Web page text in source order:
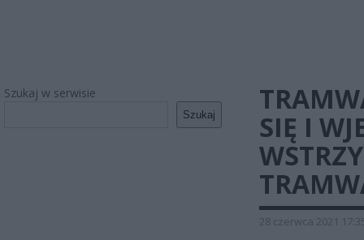
Szukaj w serwisie
Szukaj
SIĘ I
28 czerwca 2021